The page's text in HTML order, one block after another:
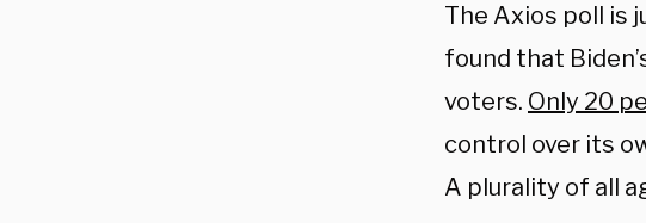
The Axios poll is
found that
voters. Only 20
control over its
A plurality of all